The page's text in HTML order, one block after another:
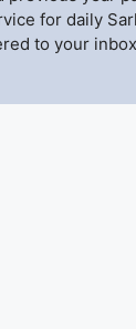
for daily
to your